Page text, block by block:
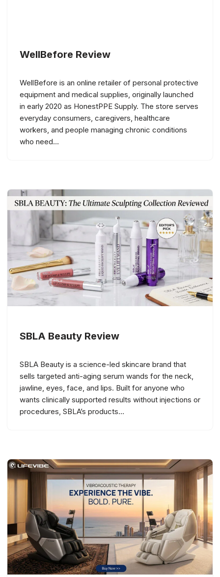
WellBefore Review
WellBefore is an online retailer of personal protective
equipment and medical supplies, originally launched
in early 2020 as HonestPPE Supply. The store serves
everyday consumers, caregivers, healthcare
workers, and people managing chronic conditions
who need…
SBLA Beauty Review
SBLA Beauty is a science-led skincare brand that
sells targeted anti-aging serum wands for the neck,
jawline, eyes, face, and lips. Built for anyone who
wants clinically supported results without injections or
procedures, SBLA’s products…